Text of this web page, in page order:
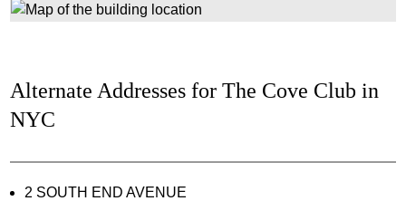
Alternate Addresses for The Cove Club in
NYC
2 SOUTH END AVENUE